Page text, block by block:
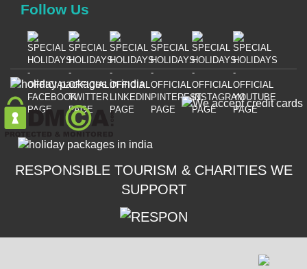
Follow Us
RESPONSIBLE TOURISM & CHARITIES WE
SUPPORT